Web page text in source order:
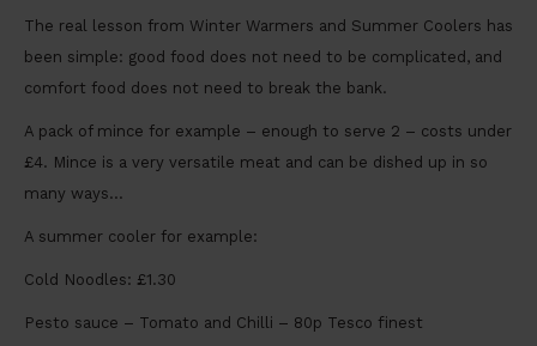
The real lesson from Winter Warmers and Summer Coolers has
been simple: good food does not need to be complicated, and
comfort food does not need to break the bank.
A pack of mince for example – enough to serve 2 – costs under
£4. Mince is a very versatile meat and can be dished up in so
many ways…
A summer cooler for example:
Cold Noodles: £1.30
Pesto sauce – Tomato and Chilli – 80p Tesco finest